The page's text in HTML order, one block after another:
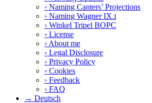
› Naming Canters’ Projections
› Naming Wagner IX.i
› Winkel Tripel BOPC
› License
› About me
› Legal Disclosure
› Privacy Policy
› Cookies
› Feedback
› FAQ
→ Deutsch